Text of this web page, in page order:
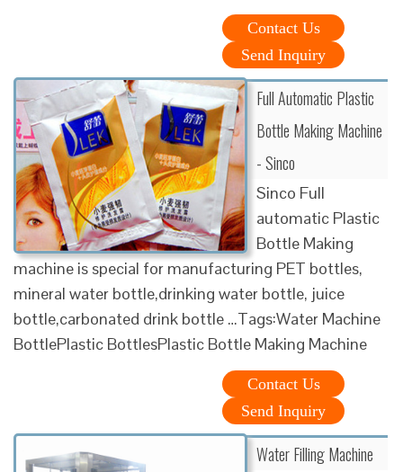
Contact Us
Send Inquiry
Full Automatic Plastic
Bottle Making Machine
- Sinco
Sinco Full
automatic Plastic
Bottle Making
machine is special for manufacturing PET bottles,
mineral water bottle,drinking water bottle, juice
bottle,carbonated drink bottle …Tags:Water Machine
BottlePlastic BottlesPlastic Bottle Making Machine
Contact Us
Send Inquiry
Water Filling Machine